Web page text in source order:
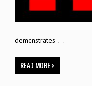
demonstrates …
READ MORE ›